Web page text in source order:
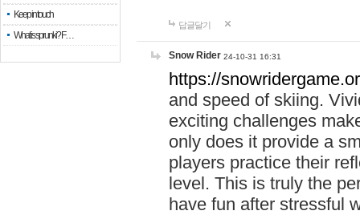
Keep in touch
What is sprunki? F…
답글달기
Snow Rider 24-10-31 16:31
https://
and speed of skiing.
exciting challenges
only does it provide a
players practice their
level. This is truly the
have fun after stressful